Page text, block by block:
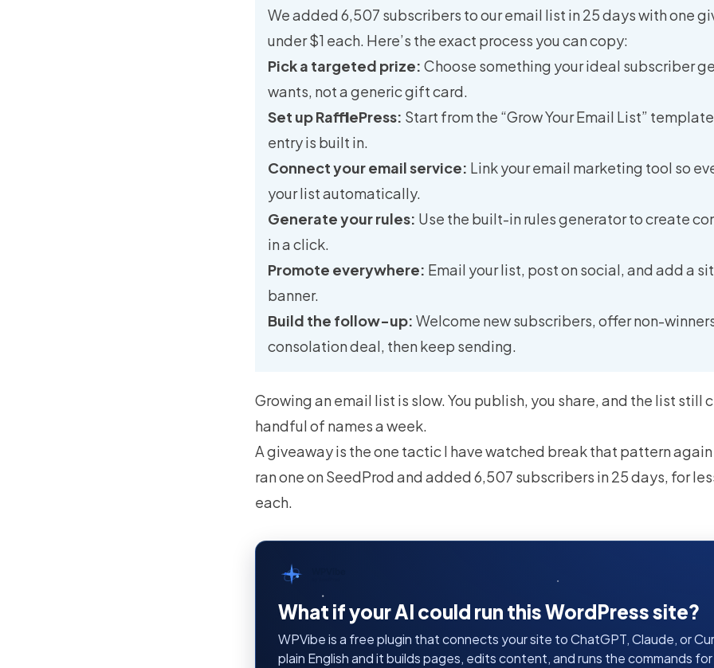
We added 6,507 subscribers to our email list in 25 days with one
under $1 each. Here’s the exact process you can copy:
Pick a targeted prize: Choose something your ideal subscriber
wants, not a generic gift card.
Set up RafflePress: Start from the “Grow Your Email List”
entry is built in.
Connect your email service: Link your email marketing tool so
your list automatically.
Generate your rules: Use the built-in rules generator to create
in a click.
Promote everywhere: Email your list, post on social, and add a
banner.
Build the follow-up: Welcome new subscribers, offer non-
consolation deal, then keep sending.
Growing an email list is slow. You publish, you share, and the list still
handful of names a week.
A giveaway is the one tactic I have watched break that pattern
ran one on SeedProd and added 6,507 subscribers in 25 days, for
each.
What if your AI could run this WordPress site?
WPVibe is a free plugin that connects your site to ChatGPT, Claude, or
plain English and it builds pages, edits content, and runs the commands